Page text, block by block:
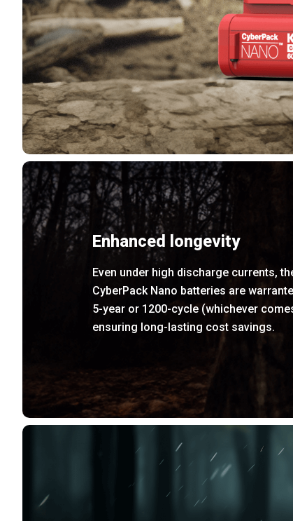
Enhanced longevity
Even under high discharge currents,
CyberPack Nano batteries are
5-year or 1200-cycle (whichever
ensuring long-lasting cost savings.